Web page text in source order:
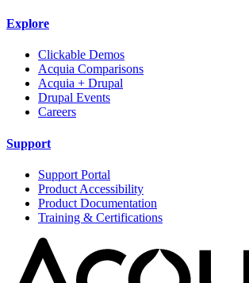
Explore
Clickable Demos
Acquia Comparisons
Acquia + Drupal
Drupal Events
Careers
Support
Support Portal
Product Accessibility
Product Documentation
Training & Certifications